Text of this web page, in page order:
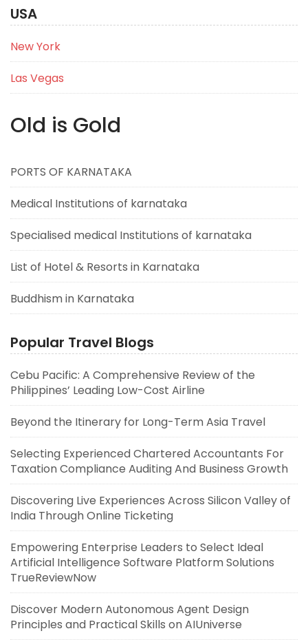
USA
New York
Las Vegas
Old is Gold
PORTS OF KARNATAKA
Medical Institutions of karnataka
Specialised medical Institutions of karnataka
List of Hotel & Resorts in Karnataka
Buddhism in Karnataka
Popular Travel Blogs
Cebu Pacific: A Comprehensive Review of the
Philippines’ Leading Low-Cost Airline
Beyond the Itinerary for Long-Term Asia Travel
Selecting Experienced Chartered Accountants For
Taxation Compliance Auditing And Business Growth
Discovering Live Experiences Across Silicon Valley of
India Through Online Ticketing
Empowering Enterprise Leaders to Select Ideal
Artificial Intelligence Software Platform Solutions
TrueReviewNow
Discover Modern Autonomous Agent Design
Principles and Practical Skills on AIUniverse